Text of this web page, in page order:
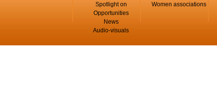
Spotlight on
Opportunities
News
Audio-visuals
Women associations